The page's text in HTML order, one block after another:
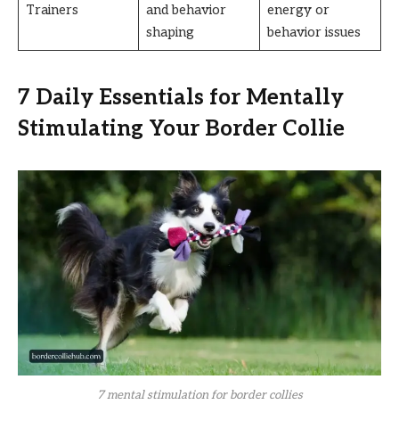
Trainers
and behavior
shaping
energy or
behavior issues
7 Daily Essentials for Mentally
Stimulating Your Border Collie
7 mental stimulation for border collies